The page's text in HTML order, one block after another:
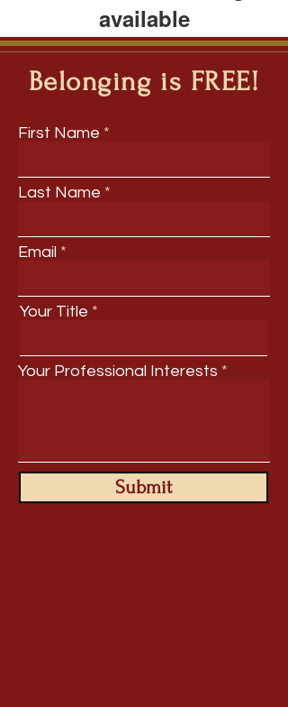
available
This application has been
discontinued. If you need community
app use Wix Groups.
Belonging is FREE!
First Name
Last Name
Email
Your Title
Your Professional Interests
Submit